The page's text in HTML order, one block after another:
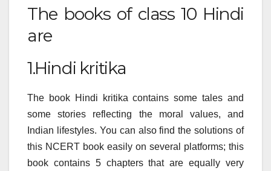
The books of class 10 Hindi
are
1.Hindi kritika
The book Hindi kritika contains some tales and
some stories reflecting the moral values, and
Indian lifestyles. You can also find the solutions of
this NCERT book easily on several platforms; this
book contains 5 chapters that are equally very